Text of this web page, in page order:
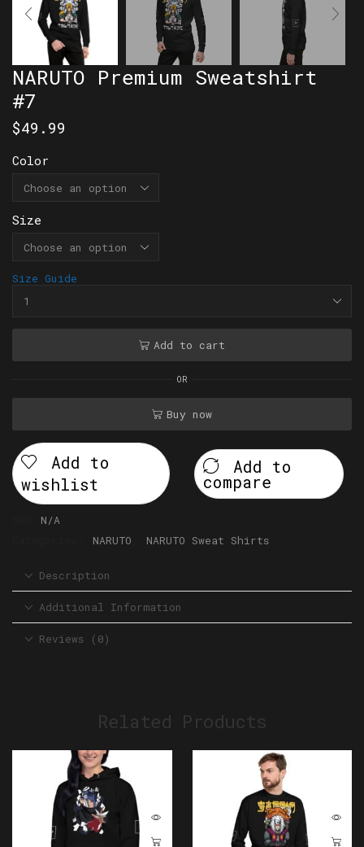
NARUTO Premium Sweatshirt
#7
$49.99
Color
Size
Size Guide
Add to cart
OR
Buy now
Add to
wishlist
Add to
compare
N/A
NARUTO NARUTO Sweat Shirts
Description
Additional Information
Reviews (0)
Related Products